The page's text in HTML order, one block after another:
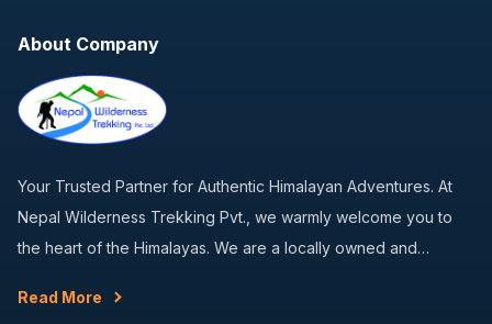
About Company
Your Trusted Partner for Authentic Himalayan Adventures. At
Nepal Wilderness Trekking Pvt., we warmly welcome you to
the heart of the Himalayas. We are a locally owned and…
Read More